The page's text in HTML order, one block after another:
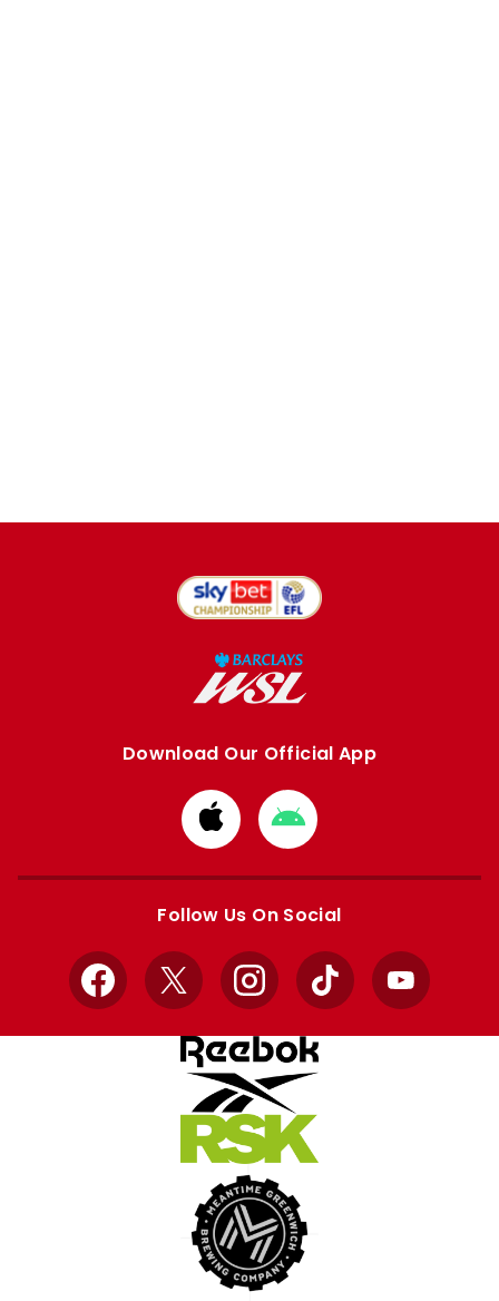
Download Our Official App
Download
from
Apple
Download
from
Google
Follow Us On Social
Facebook
X InstagramTikTok YouTube